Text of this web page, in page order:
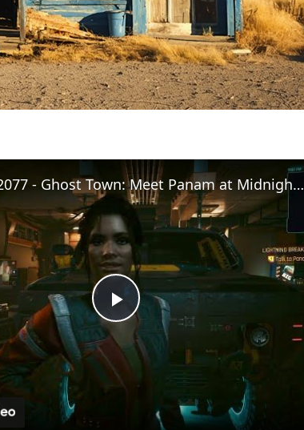
Play
Video
Cyberpunk 2077 - Ghost Town: Meet Panam at Midnight: "Taking The EMP Route" | Calibrate Turrets